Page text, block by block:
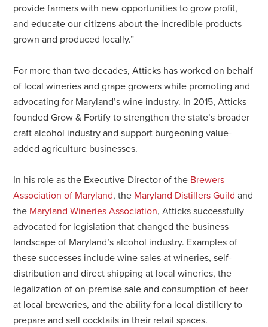
provide farmers with new opportunities to grow profit,
and educate our citizens about the incredible products
grown and produced locally.”
For more than two decades, Atticks has worked on behalf
of local wineries and grape growers while promoting and
advocating for Maryland’s wine industry. In 2015, Atticks
founded Grow & Fortify to strengthen the state’s broader
craft alcohol industry and support burgeoning value-
added agriculture businesses.
In his role as the Executive Director of the Brewers
Association of Maryland, the Maryland Distillers Guild and
the Maryland Wineries Association, Atticks successfully
advocated for legislation that changed the business
landscape of Maryland’s alcohol industry. Examples of
these successes include wine sales at wineries, self-
distribution and direct shipping at local wineries, the
legalization of on-premise sale and consumption of beer
at local breweries, and the ability for a local distillery to
prepare and sell cocktails in their retail spaces.